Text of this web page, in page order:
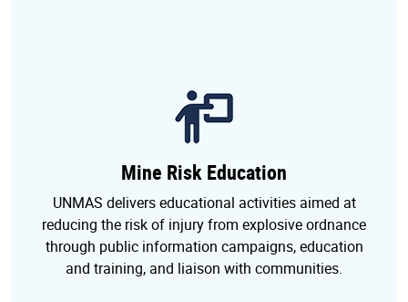
Mine Risk Education
UNMAS delivers educational activities aimed at
reducing the risk of injury from explosive ordnance
through public information campaigns, education
and training, and liaison with communities.